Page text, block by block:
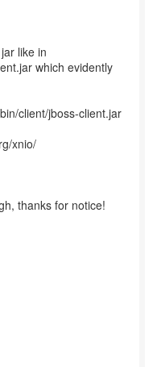
like in
which evidently
client/jboss-client.jar
xnio/
thanks for notice!